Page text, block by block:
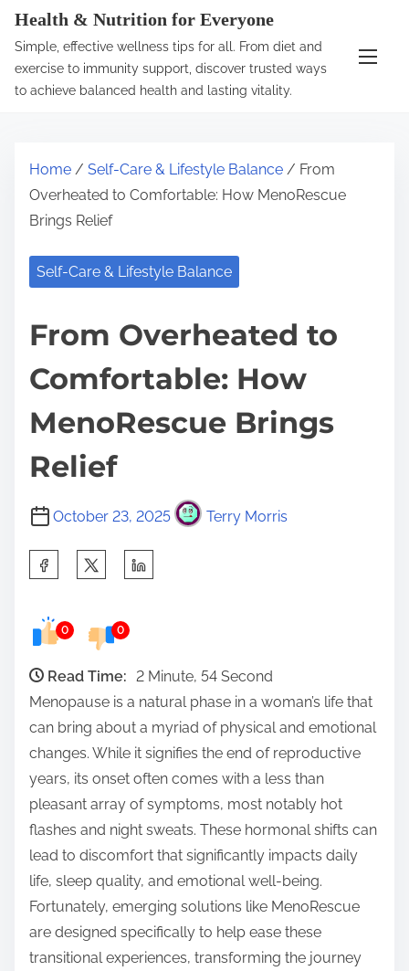
Health & Nutrition for Everyone
Simple, effective wellness tips for all. From diet and
exercise to immunity support, discover trusted ways
to achieve balanced health and lasting vitality.
Home / Self-Care & Lifestyle Balance / From
Overheated to Comfortable: How MenoRescue
Brings Relief
Self-Care & Lifestyle Balance
From Overheated to
Comfortable: How
MenoRescue Brings
Relief
October 23, 2025 Terry Morris
e
p
o
0 0
Read Time: 2 Minute, 54 Second
Menopause is a natural phase in a woman’s life that
can bring about a myriad of physical and emotional
changes. While it signifies the end of reproductive
years, its onset often comes with a less than
pleasant array of symptoms, most notably hot
flashes and night sweats. These hormonal shifts can
lead to discomfort that significantly impacts daily
life, sleep quality, and emotional well-being.
Fortunately, emerging solutions like MenoRescue
are designed specifically to help ease these
transitional experiences, transforming the journey